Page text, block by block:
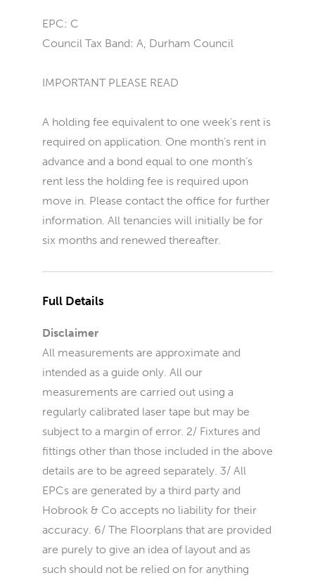
EPC: C
Council Tax Band: A, Durham Council
IMPORTANT PLEASE READ
A holding fee equivalent to one week’s rent is
required on application. One month’s rent in
advance and a bond equal to one month’s
rent less the holding fee is required upon
move in. Please contact the office for further
information. All tenancies will initially be for
six months and renewed thereafter.
Full Details
Disclaimer
All measurements are approximate and
intended as a guide only. All our
measurements are carried out using a
regularly calibrated laser tape but may be
subject to a margin of error. 2/ Fixtures and
fittings other than those included in the above
details are to be agreed separately. 3/ All
EPCs are generated by a third party and
Hobrook & Co accepts no liability for their
accuracy. 6/ The Floorplans that are provided
are purely to give an idea of layout and as
such should not be relied on for anything